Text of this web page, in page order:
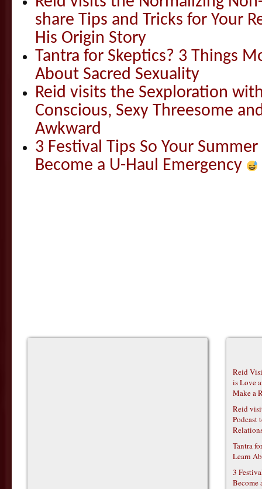
share Tips and Tricks for Your
His Origin Story
Tantra for Skeptics? 3 Things
About Sacred Sexuality
Reid visits the Sexploration
Conscious, Sexy Threesome
Awkward
3 Festival Tips So Your
Become a U-Haul Emergency
Reid
is Love
Make a
Reid
Podcast
Tantra
Learn
3
Become